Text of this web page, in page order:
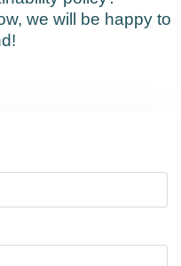
we will be happy to